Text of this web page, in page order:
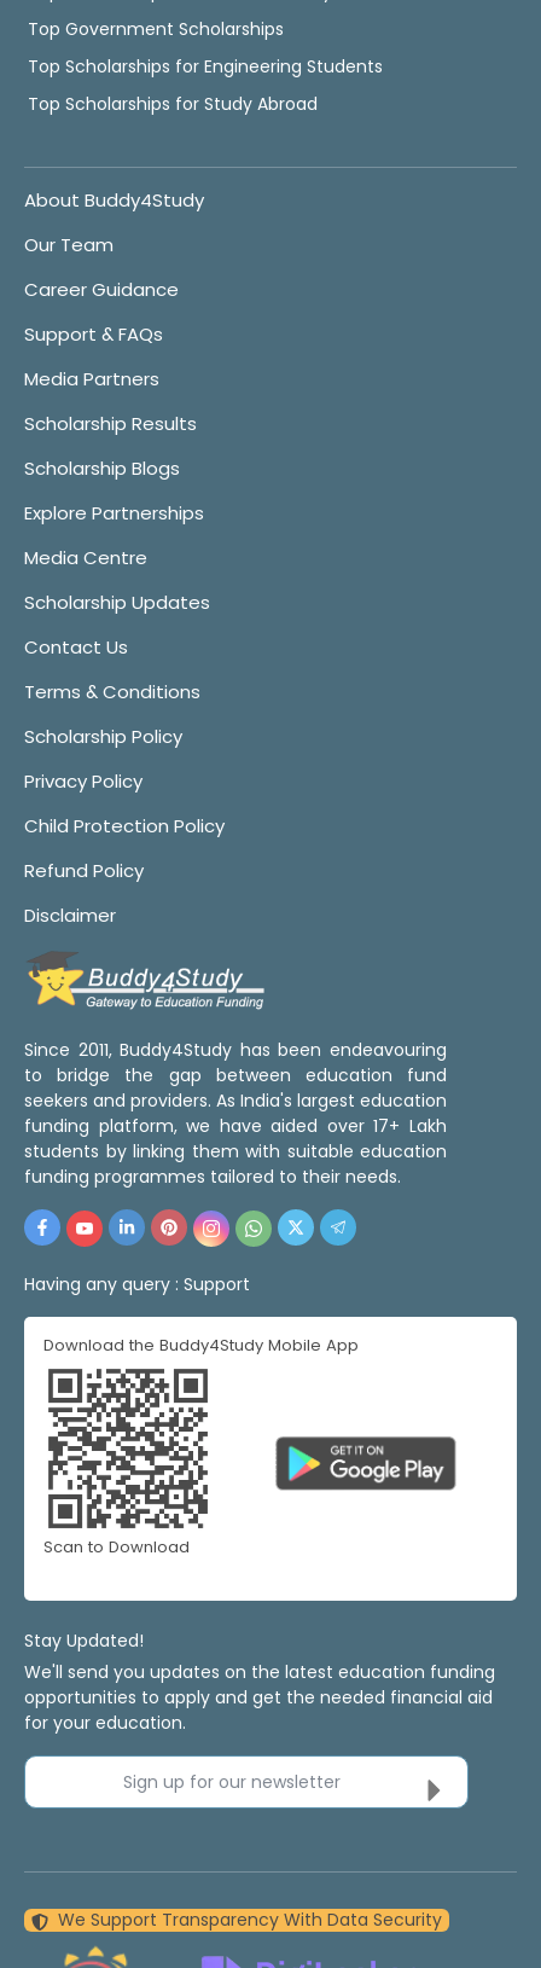
Top Government Scholarships
Top Scholarships for Engineering Students
Top Scholarships for Study Abroad
About Buddy4Study
Our Team
Career Guidance
Support & FAQs
Media Partners
Scholarship Results
Scholarship Blogs
Explore Partnerships
Media Centre
Scholarship Updates
Contact Us
Terms & Conditions
Scholarship Policy
Privacy Policy
Child Protection Policy
Refund Policy
Disclaimer
Since 2011, Buddy4Study has been endeavouring
to bridge the gap between education fund
seekers and providers. As India's largest education
funding platform, we have aided over 17+ Lakh
students by linking them with suitable education
funding programmes tailored to their needs.
Having any query : Support
Download the Buddy4Study Mobile App
Scan to Download
Stay Updated!
We'll send you updates on the latest education funding
opportunities to apply and get the needed financial aid
for your education.
Sign up for our newsletter
We Support Transparency With Data Security